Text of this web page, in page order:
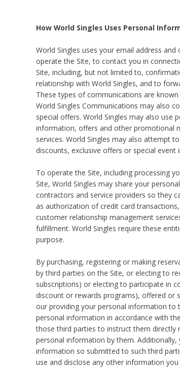
How World Singles Uses Personal
World Singles uses your email address
operate the Site, to contact you in
Site, including, but not limited to,
relationship with World Singles, and to
These types of communications are
World Singles Communications may also
special offers. World Singles may also
information, offers and other promotional
services. World Singles may also attempt
discounts, exclusive offers or special event
To operate the Site, including processing
Site, World Singles may share your
contractors and service providers so they
as authorization of credit card
customer relationship management
fulfillment. World Singles require these
purpose.
By purchasing, registering or making
by third parties on the Site, or electing to
subscriptions) or electing to participate in
discount or rewards programs), offered or
our providing your personal information to
personal information in accordance with
those third parties to instruct them
personal information by them.
information so submitted to such third
use and disclose any other information